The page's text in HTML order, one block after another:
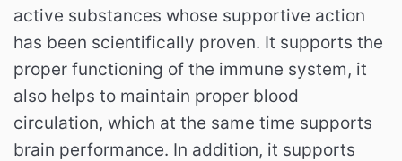
active substances whose supportive action
has been scientifically proven. It supports the
proper functioning of the immune system, it
also helps to maintain proper blood
circulation, which at the same time supports
brain performance. In addition, it supports